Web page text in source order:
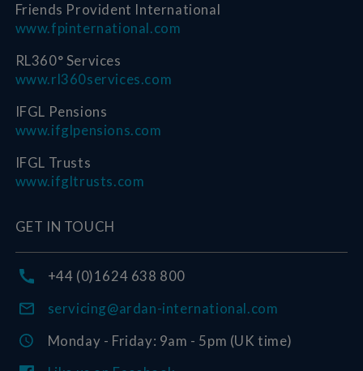
Friends Provident International
www.fpinternational.com
RL360° Services
www.rl360services.com
IFGL Pensions
www.ifglpensions.com
IFGL Trusts
www.ifgltrusts.com
GET IN TOUCH
+44 (0)1624 638 800
servicing@ardan-international.com
Monday - Friday: 9am - 5pm (UK time)